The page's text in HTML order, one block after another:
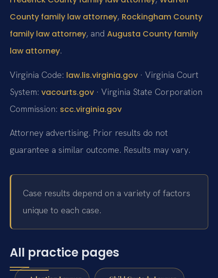
County family law attorney, Rockingham County
family law attorney, and Augusta County family
law attorney.
Virginia Code: law.lis.virginia.gov · Virginia Court
System: vacourts.gov · Virginia State Corporation
Commission: scc.virginia.gov
Attorney advertising. Prior results do not
guarantee a similar outcome. Results may vary.
Case results depend on a variety of factors
unique to each case.
All practice pages